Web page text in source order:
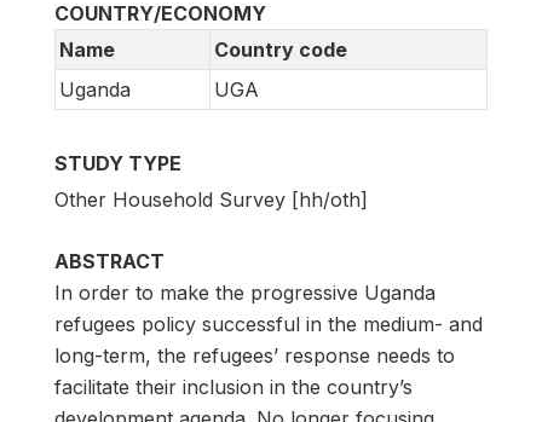
COUNTRY/ECONOMY
Name
Country code
Uganda
UGA
STUDY TYPE
Other Household Survey [hh/oth]
ABSTRACT
In order to make the progressive Uganda
refugees policy successful in the medium- and
long-term, the refugees’ response needs to
facilitate their inclusion in the country’s